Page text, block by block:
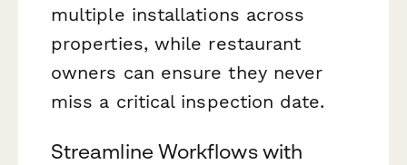
multiple installations across
properties, while restaurant
owners can ensure they never
miss a critical inspection date.
Streamline Workflows with